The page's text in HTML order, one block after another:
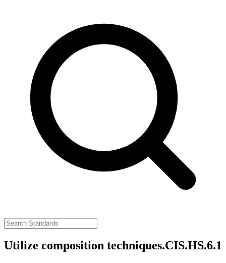
Utilize composition techniques.CIS.HS.6.1